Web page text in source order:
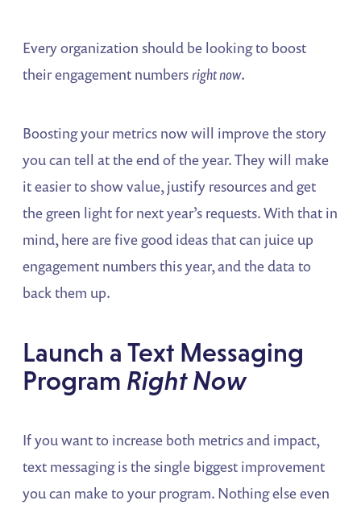
Every organization should be looking to boost
their engagement numbersright now.
Boosting your metrics now will improve the story
you can tell at the end of the year. They will make
it easier to show value, justify resources and get
the green light for next year’s requests. With that in
mind, here are five good ideas that can juice up
engagement numbers this year, and the data to
back them up.
Launch a Text Messaging
Program Right Now
If you want to increase both metrics and impact,
text messaging is the single biggest improvement
you can make to your program. Nothing else even